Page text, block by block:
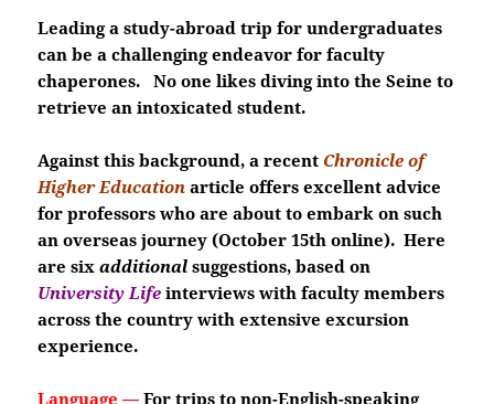
Leading a study-abroad trip for undergraduates
can be a challenging endeavor for faculty
chaperones. No one likes diving into the Seine to
retrieve an intoxicated student.
Against this background, a recent Chronicle of
Higher Educationarticle offers excellent advice
for professors who are about to embark on such
an overseas journey (October 15th online). Here
are sixadditional suggestions, based on
University Life interviews with faculty members
across the country with extensive excursion
experience.
Language —For trips to non-English-speaking